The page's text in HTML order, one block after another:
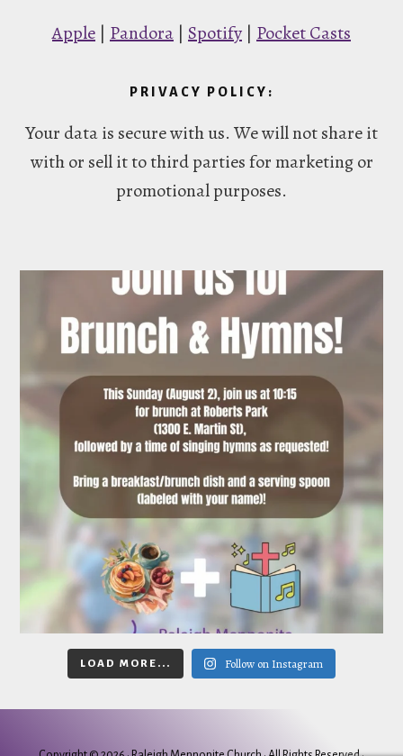
Apple | Pandora | Spotify | Pocket Casts
PRIVACY POLICY:
Your data is secure with us. We will not share it
with or sell it to third parties for marketing or
promotional purposes.
LOAD MORE... Follow on Instagram